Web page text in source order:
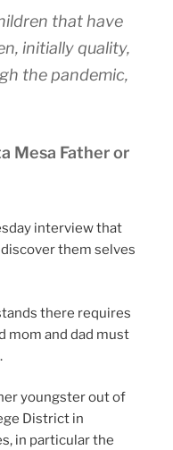
that have
initially quality,
the pandemic,
Mesa Father or
interview that
them selves
there requires
mom and dad must
youngster out of
District in
in particular the